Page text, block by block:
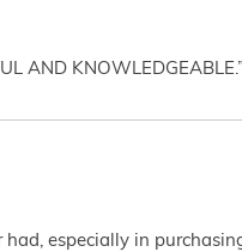
AND KNOWLEDGEABLE.”
had, especially in